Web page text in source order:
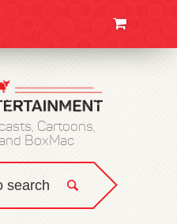
Cartoons,
BoxMac